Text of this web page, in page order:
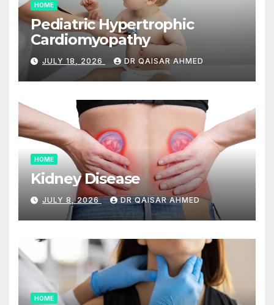
HOME
Pediatric Hypertrophic
Cardiomyopathy
JULY 18, 2026 DR QAISAR AHMED
HOME
Kidney Disease
JULY 8, 2026 DR QAISAR AHMED
HOME